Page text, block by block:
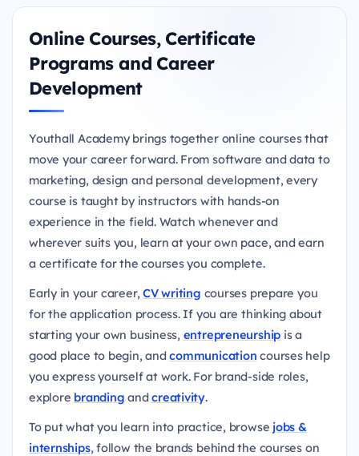
Online Courses, Certificate
Programs and Career
Development
Youthall Academy brings together online courses that
move your career forward. From software and data to
marketing, design and personal development, every
course is taught by instructors with hands-on
experience in the field. Watch whenever and
wherever suits you, learn at your own pace, and earn
a certificate for the courses you complete.
Early in your career,CV writing courses prepare you
for the application process. If you are thinking about
starting your own business, entrepreneurship is a
good place to begin, andcommunication courses help
you express yourself at work. For brand-side roles,
explore branding andcreativity.
To put what you learn into practice, browse jobs &
internships, follow the brands behind the courses on